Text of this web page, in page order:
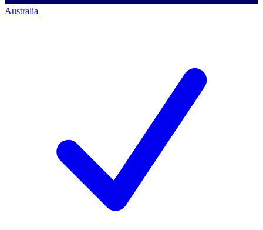
Australia